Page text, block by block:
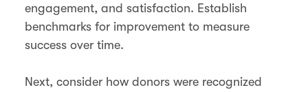
engagement, and satisfaction. Establish
benchmarks for improvement to measure
success over time​.
Next, consider how donors were recognized